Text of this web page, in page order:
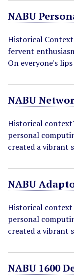
NABU
Historical
fervent
On everyone's
NABU
Historical
personal
created a vibrant
NABU
Historical
personal
created a vibrant
NABU 1600